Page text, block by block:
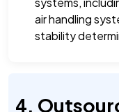
air handling
stability